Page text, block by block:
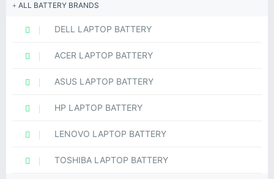
ALL BATTERY BRANDS
DELL LAPTOP BATTERY
ACER LAPTOP BATTERY
ASUS LAPTOP BATTERY
HP LAPTOP BATTERY
LENOVO LAPTOP BATTERY
TOSHIBA LAPTOP BATTERY